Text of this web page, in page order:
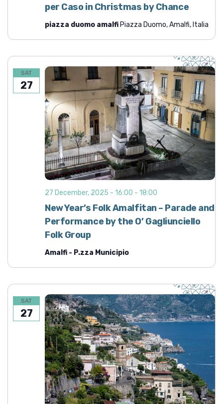
per Caso in Christmas by Chance
piazza duomo amalfi Piazza Duomo, Amalfi, Italia
SAT
27
New Year’s Folk Amalfitan – Parade and
Performance by the O’ Gagliunciello
Folk Group
27 December, 2025 - 16:00 - 18:00
Amalfi - P.zza Municipio
SAT
27